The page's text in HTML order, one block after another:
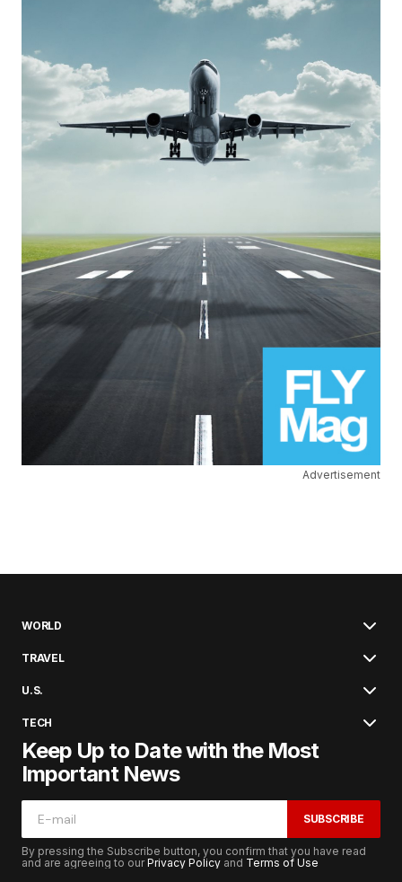
Advertisement
WORLD
TRAVEL
U.S.
TECH
Keep Up to Date with the Most
Important News
SUBSCRIBE
By pressing the Subscribe button, you confirm that you have read
and are agreeing to ourPrivacy Policy and Terms of Use